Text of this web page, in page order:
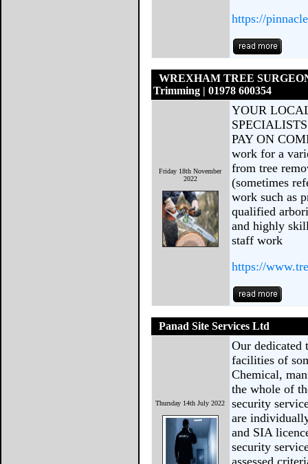
https://
WREXHAM TREE
Trimming | 01978 600354
Friday 18th November
2022
YOUR
PAY ON
work for a
from tree
(sometimes
work such as
qualified
and highly
staff work
https://
Panad Site Services Ltd
Thursday 14th July 2022
Our dedicated
facilities of
Chemical,
the whole of
security
are
and SIA
security
assessed